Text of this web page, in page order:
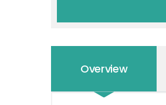
Overview